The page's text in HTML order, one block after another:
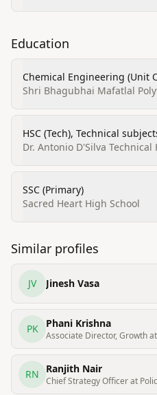
Education
Chemical Engineering (Unit
Process Technology,
Shri Bhagubhai Mafatlal
HSC (Tech), Technical
Dr. Antonio D'Silva Technical
SSC (Primary)
Sacred Heart High School
Similar profiles
JV Jinesh Vasa
PK Phani Krishna
Associate Director, Growth
RN Ranjith Nair
Chief Strategy Officer at